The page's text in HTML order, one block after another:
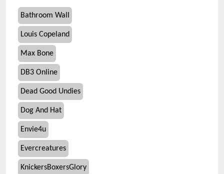
Bathroom Wall
Louis Copeland
Max Bone
DB3 Online
Dead Good Undies
Dog And Hat
Envie4u
Evercreatures
KnickersBoxersGlory